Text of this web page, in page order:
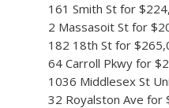
161 Smith St for
2 Massasoit St for
182 18th St for
64 Carroll Pkwy for
1036 Middlesex St
32 Royalston Ave for